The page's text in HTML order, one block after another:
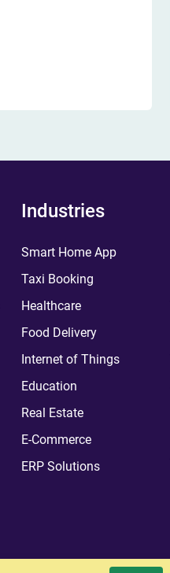
Industries
Smart Home App
Taxi Booking
Healthcare
Food Delivery
Internet of Things
Education
Real Estate
E-Commerce
ERP Solutions